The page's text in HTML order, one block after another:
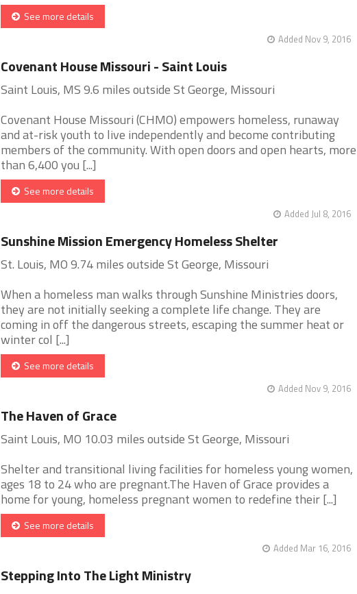
See more details
Added Nov 9, 2016
Covenant House Missouri - Saint Louis
Saint Louis, MS 9.6 miles outside St George, Missouri
Covenant House Missouri (CHMO) empowers homeless, runaway
and at-risk youth to live independently and become contributing
members of the community. With open doors and open hearts, more
than 6,400 you [...]
See more details
Added Jul 8, 2016
Sunshine Mission Emergency Homeless Shelter
St. Louis, MO 9.74 miles outside St George, Missouri
When a homeless man walks through Sunshine Ministries doors,
they are not initially seeking a complete life change. They are
coming in off the dangerous streets, escaping the summer heat or
winter col [...]
See more details
Added Nov 9, 2016
The Haven of Grace
Saint Louis, MO 10.03 miles outside St George, Missouri
Shelter and transitional living facilities for homeless young women,
ages 18 to 24 who are pregnant.The Haven of Grace provides a
home for young, homeless pregnant women to redefine their [...]
See more details
Added Mar 16, 2016
Stepping Into The Light Ministry